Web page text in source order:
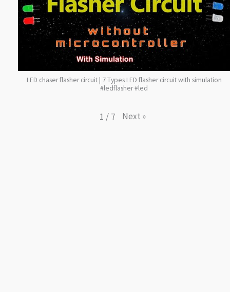
LED chaser flasher circuit | 7 Types LED flasher circuit with simulation
#ledflasher #led
1 / 7 Next »